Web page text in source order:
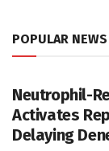
POPULAR NEWS
Neutrophil-
Activates
Delaying